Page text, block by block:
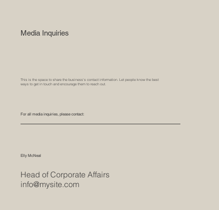
Media Inquiries
This is the space to share the business's contact information. Let people know the best
ways to get in touch and encourage them to reach out.
For all media inquiries, please contact:
Elly McNeal
Head of Corporate Affairs
info@mysite.com